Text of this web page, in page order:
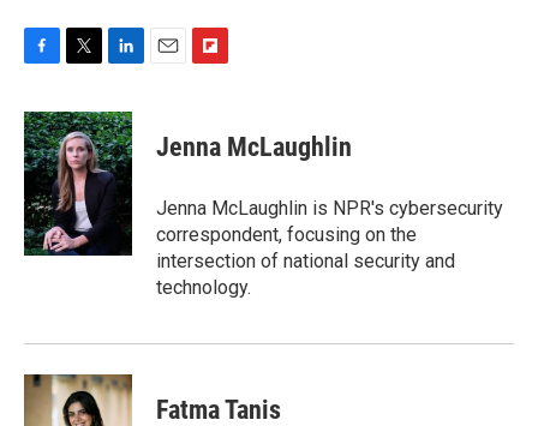
c
e
b
o
k
i
t
t
e
r
n
k
e
d
n
p
b
a
r
d
Jenna McLaughlin
Jenna McLaughlin is NPR's cybersecurity
correspondent, focusing on the
intersection of national security and
technology.
Fatma Tanis